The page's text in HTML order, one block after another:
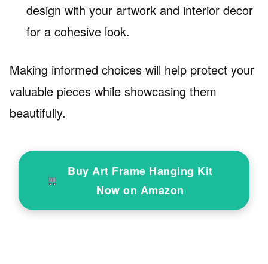
design with your artwork and interior decor
for a cohesive look.
Making informed choices will help protect your
valuable pieces while showcasing them
beautifully.
Buy Art Frame Hanging Kit
Now on Amazon